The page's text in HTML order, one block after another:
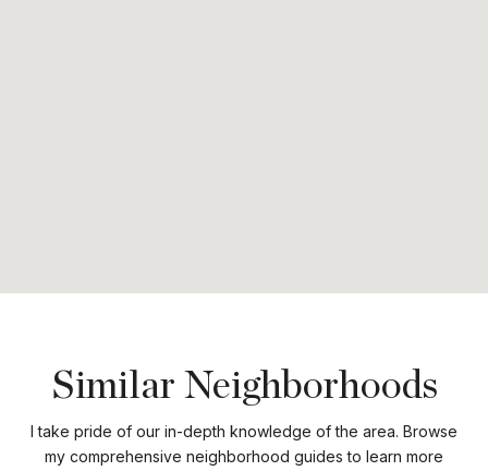
Similar Neighborhoods
I take pride of our in-depth knowledge of the area. Browse
my comprehensive neighborhood guides to learn more